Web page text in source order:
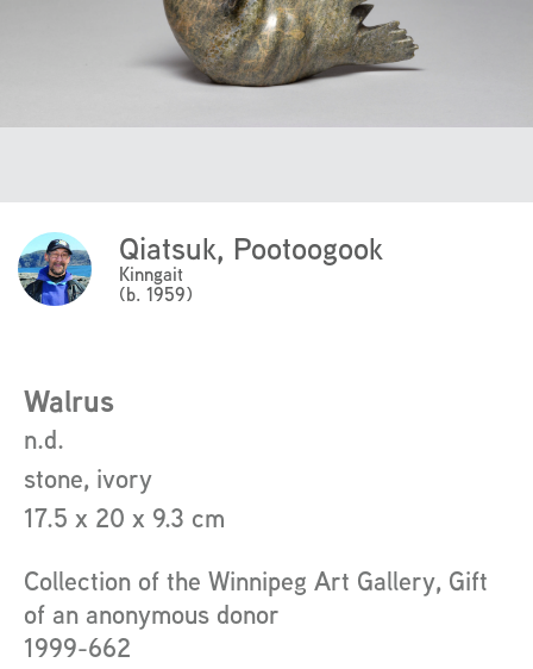
Qiatsuk, Pootoogook
Kinngait
(b. 1959)
Click
Here
to
about
the
artist
Walrus
n.d.
stone, ivory
17.5 x 20 x 9.3 cm
Collection of the Winnipeg Art Gallery, Gift
of an anonymous donor
1999-662